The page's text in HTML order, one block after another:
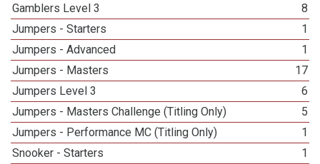
Gamblers Level 3
8
Jumpers - Starters
1
Jumpers - Advanced
1
Jumpers - Masters
17
Jumpers Level 3
6
Jumpers - Masters Challenge (Titling Only)
5
Jumpers - Performance MC (Titling Only)
1
Snooker - Starters
1